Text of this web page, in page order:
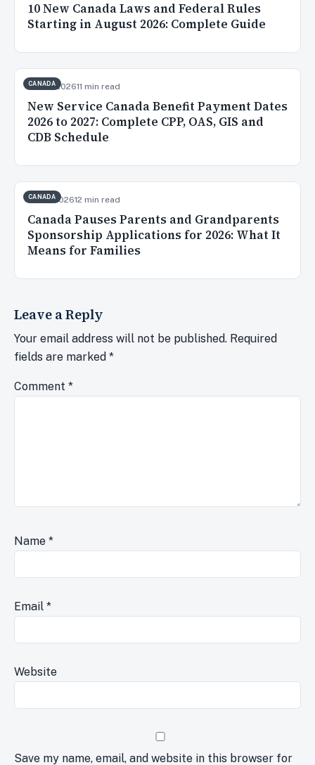
10 New Canada Laws and Federal Rules
Starting in August 2026: Complete Guide
CANADA
Jul 20, 202611 min read
New Service Canada Benefit Payment Dates
2026 to 2027: Complete CPP, OAS, GIS and
CDB Schedule
CANADA
Jul 16, 202612 min read
Canada Pauses Parents and Grandparents
Sponsorship Applications for 2026: What It
Means for Families
Leave a Reply
Your email address will not be published. Required
fields are marked *
Comment *
Name *
Email *
Website
Save my name, email, and website in this browser for